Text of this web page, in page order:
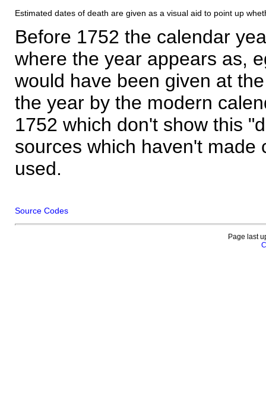
Estimated dates of death are given as a visual aid to point up
Before 1752 the calendar
where the year appears as,
would have been given at
the year by the modern
1752 which don't show this
sources which haven't made
used.
Source Codes
Page last